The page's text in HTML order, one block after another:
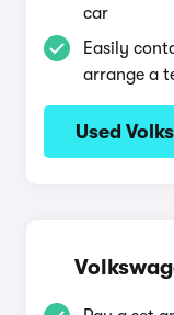
car
Easily
arrange a
Used